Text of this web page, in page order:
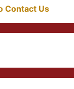
Contact Us